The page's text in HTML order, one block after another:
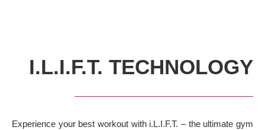
I.L.I.F.T. TECHNOLOGY
Experience your best workout with i.L.I.F.T. – the ultimate gym